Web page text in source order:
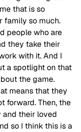
that is so
family so much.
people who are
they take their
with it. And I
a spotlight on that
the game.
means that they
forward. Then, the
their loved
so I think this is a